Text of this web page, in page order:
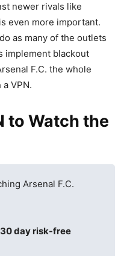
newer rivals like
even more important.
as many of the outlets
implement blackout
F.C. the whole
VPN.
to Watch the
Arsenal F.C.
30 day risk-free